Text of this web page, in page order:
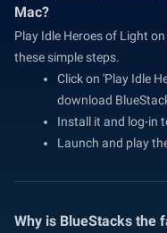
Mac?
Play Idle Heroes of Light
these simple steps.
Click on 'Play Idle
download
Install it and log-in
Launch and play
Why is BlueStacks the